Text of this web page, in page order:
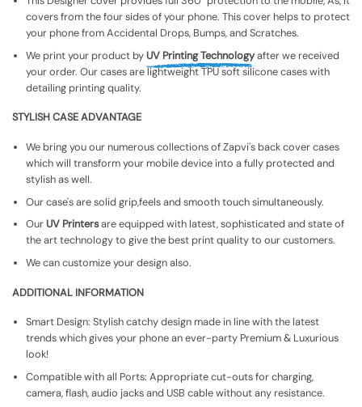
covers from the four sides of your phone. This cover helps to protect
your phone from Accidental Drops, Bumps, and Scratches.
We print your product by UV Printing Technologyafter we received
your order. Our cases are lightweight TPU soft silicone cases with
detailing printing quality.
STYLISH CASE ADVANTAGE
We bring you our numerous collections of Zapvi's back cover cases
which will transform your mobile device into a fully protected and
stylish as well.
Our case's are solid grip,feels and smooth touch simultaneously.
Our UV Printersare equipped with latest, sophisticated and state of
the art technology to give the best print quality to our customers.
We can customize your design also.
ADDITIONAL INFORMATION
Smart Design: Stylish catchy design made in line with the latest
trends which gives your phone an ever-party Premium & Luxurious
look!
Compatible with all Ports: Appropriate cut-outs for charging,
camera, flash, audio jacks and USB cable without any resistance.